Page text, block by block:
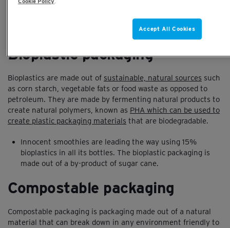
alternatives to plastics in packaging and other innovations
that are looking to improve these statistics:
Bioplastic packaging
Bioplastics are made out of sustainable, natural sources such
as corn starch, vegetable fats or food waste as opposed to
petroleum. They are made by fermenting natural products to
create natural polymers, known as PHA which can be used to
create plastic packaging materials that are biodegradable.
Innocent smoothies are leading the way using 15%
bioplastics in all its bottles. The bioplastic packaging is
made out of a by-product of sugar cane.
Compostable packaging
Compostable packaging is packaging made out of a natural
material that can break down in any environment friendly to
Accept All Cookies